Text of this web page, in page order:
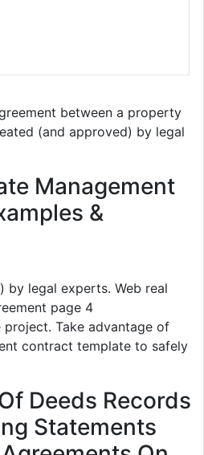
between a property
(and approved) by legal
Management
&
by legal experts. Web real
page 4
Take advantage of
contract template to safely
Deeds Records
Statements